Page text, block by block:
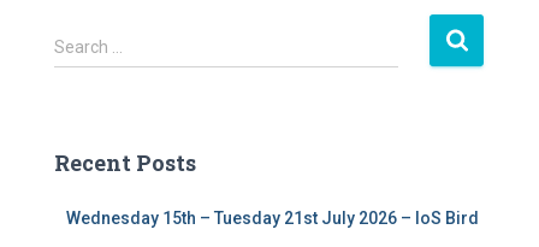
S
e
h
Search …
Recent Posts
Wednesday 15th – Tuesday 21st July 2026 – IoS Bird